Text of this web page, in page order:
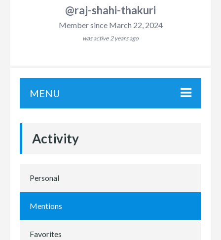
@raj-shahi-thakuri
Member since March 22, 2024
was active 2 years ago
MENU
Activity
Personal
Mentions
Favorites